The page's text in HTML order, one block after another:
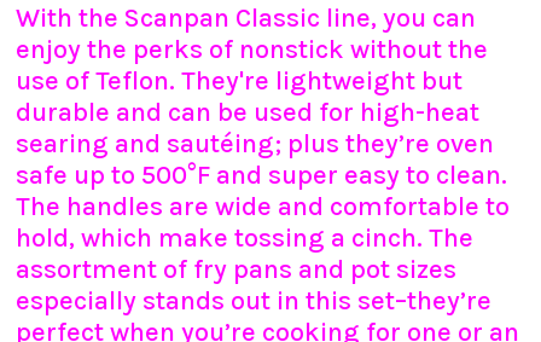
With the Scanpan Classic line, you can
enjoy the perks of nonstick without the
use of Teflon. They're lightweight but
durable and can be used for high-heat
searing and sautéing; plus they’re oven
safe up to 500°F and super easy to clean.
The handles are wide and comfortable to
hold, which make tossing a cinch. The
assortment of fry pans and pot sizes
especially stands out in this set–they’re
perfect when you’re cooking for one or an